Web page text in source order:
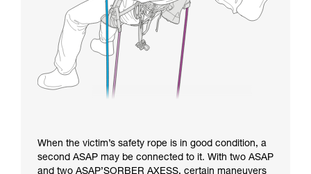
When the victim’s safety rope is in good condition, a
second ASAP may be connected to it. With two ASAP